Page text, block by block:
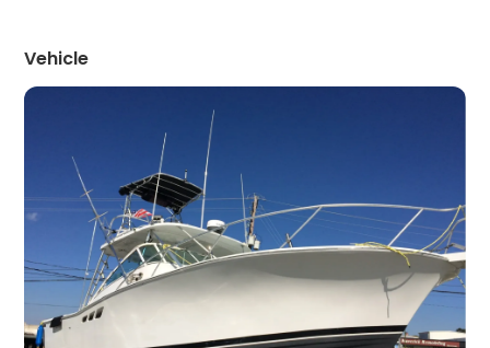
Vehicle